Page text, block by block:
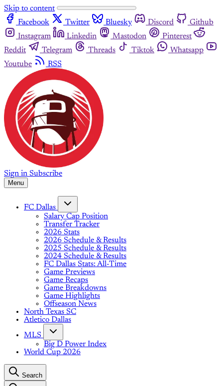
Skip to content
Facebook
Twitter Bluesky Discord
Github
Instagram
Linkedin Mastodon
Pinterest
Reddit
Telegram Threads Tiktok
Whatsapp
Youtube
RSS
Sign in Subscribe
Menu
FC Dallas
Salary Cap Position
Transfer Tracker
2026 Stats
2026 Schedule & Results
2025 Schedule & Results
2024 Schedule & Results
FC Dallas Stats: All-Time
Game Previews
Game Recaps
Game Breakdowns
Game Highlights
Offseason News
North Texas SC
Atletico Dallas
MLS
Big D Power Index
World Cup 2026
Search